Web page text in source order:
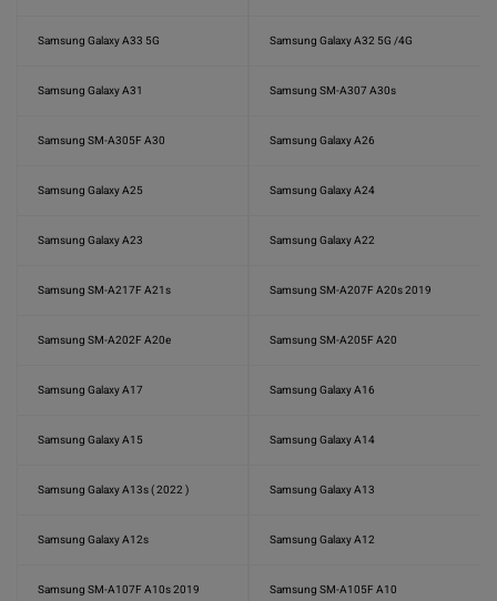
Samsung Galaxy A33 5G Samsung Galaxy A32 5G /4G
Samsung Galaxy A31 Samsung SM-A307 A30s
Samsung SM-A305F A30 Samsung Galaxy A26
Samsung Galaxy A25 Samsung Galaxy A24
Samsung Galaxy A23 Samsung Galaxy A22
Samsung SM-A217F A21s Samsung SM-A207F A20s 2019
Samsung SM-A202F A20e Samsung SM-A205F A20
Samsung Galaxy A17 Samsung Galaxy A16
Samsung Galaxy A15 Samsung Galaxy A14
Samsung Galaxy A13s ( 2022 ) Samsung Galaxy A13
Samsung Galaxy A12s Samsung Galaxy A12
Samsung SM-A107F A10s 2019 Samsung SM-A105F A10